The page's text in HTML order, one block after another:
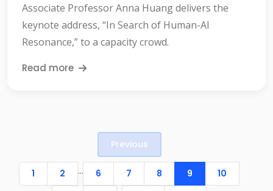
Associate Professor Anna Huang delivers the
keynote address, “In Search of Human-AI
Resonance,” to a capacity crowd.
Read more
Previous
1 2 ... 6 7 8 9
10